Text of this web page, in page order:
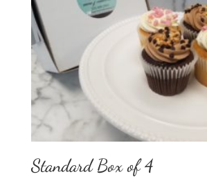
Standard Box of 4